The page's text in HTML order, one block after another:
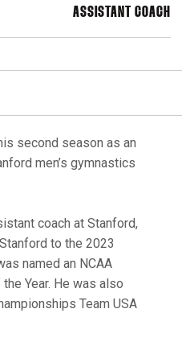
ASSISTANT COACH
second season as an
men’s gymnastics
coach at Stanford,
to the 2023
named an NCAA
Year. He was also
Team USA